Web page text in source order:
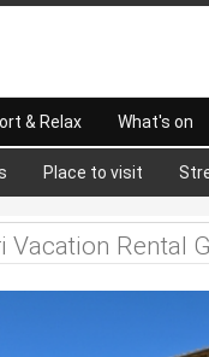
& Relax What's on
Place to visit
Vacation Rental